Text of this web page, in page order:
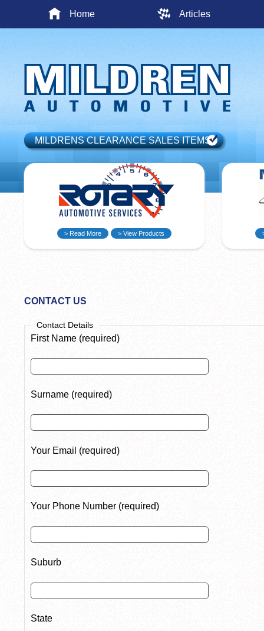
Home Articles
MILDRENS CLEARANCE SALES ITEMS
> Read More > View Products
CONTACT US
Contact Details
First Name (required)
Surname (required)
Your Email (required)
Your Phone Number (required)
Suburb
State